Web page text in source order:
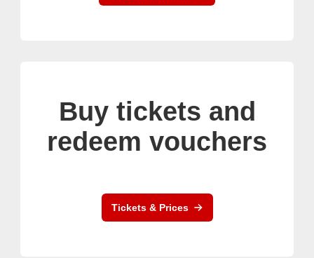
Buy tickets and
redeem vouchers
Tickets & Prices